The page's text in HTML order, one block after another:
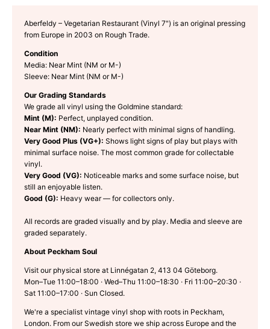
Aberfeldy – Vegetarian Restaurant (Vinyl 7") is an original pressing
from Europe in 2003 on Rough Trade.
Condition
Media: Near Mint (NM or M-)
Sleeve: Near Mint (NM or M-)
Our Grading Standards
We grade all vinyl using the Goldmine standard:
Mint (M): Perfect, unplayed condition.
Near Mint (NM): Nearly perfect with minimal signs of handling.
Very Good Plus (VG+): Shows light signs of play but plays with
minimal surface noise. The most common grade for collectable
vinyl.
Very Good (VG): Noticeable marks and some surface noise, but
still an enjoyable listen.
Good (G): Heavy wear — for collectors only.
All records are graded visually and by play. Media and sleeve are
graded separately.
About Peckham Soul
Visit our physical store at Linnégatan 2, 413 04 Göteborg.
Mon–Tue 11:00–18:00 · Wed–Thu 11:00–18:30 · Fri 11:00–20:30 ·
Sat 11:00–17:00 · Sun Closed.
We're a specialist vintage vinyl shop with roots in Peckham,
London. From our Swedish store we ship across Europe and the